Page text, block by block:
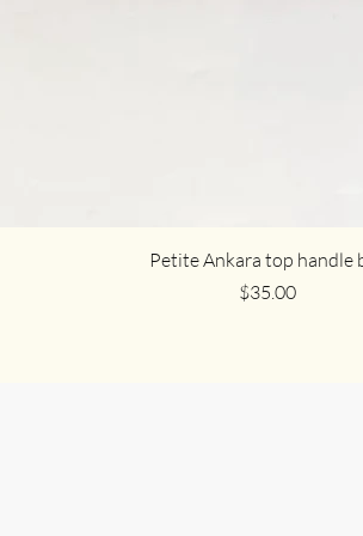
Petite Ankara top handle
Price
$35.00